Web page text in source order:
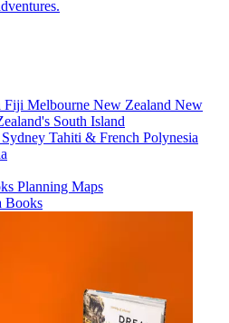
Fiji Melbourne New Zealand New
South Island
Sydney Tahiti & French Polynesia
Planning Maps
Books